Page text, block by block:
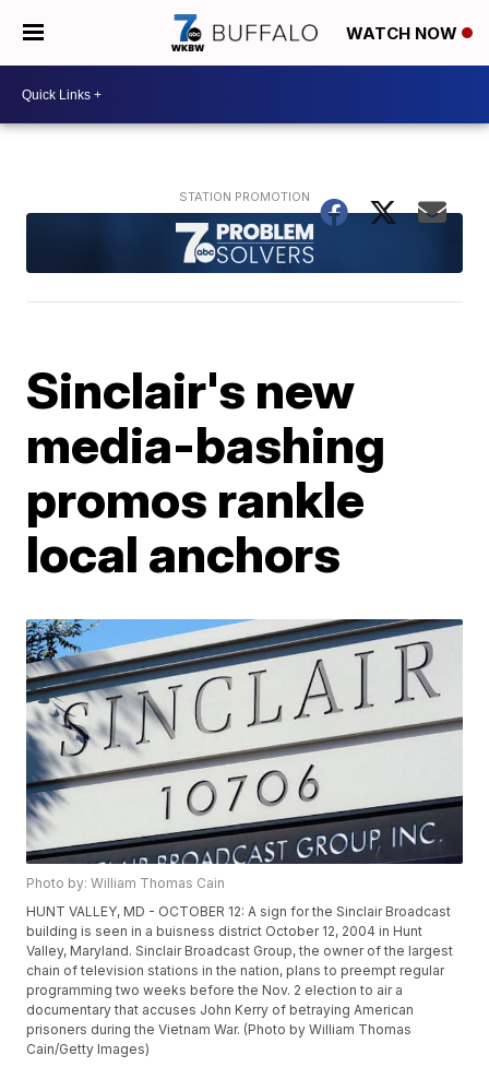
WATCH NOW
Sinclair's new
media-bashing
promos rankle
local anchors
Photo by: William Thomas Cain
HUNT VALLEY, MD - OCTOBER 12: A sign for the Sinclair Broadcast
building is seen in a buisness district October 12, 2004 in Hunt
Valley, Maryland. Sinclair Broadcast Group, the owner of the largest
chain of television stations in the nation, plans to preempt regular
programming two weeks before the Nov. 2 election to air a
documentary that accuses John Kerry of betraying American
prisoners during the Vietnam War. (Photo by William Thomas
Cain/Getty Images)